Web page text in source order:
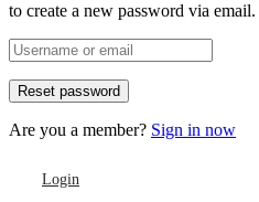
to create a new password via email.
Are you a member? Sign in now
Login